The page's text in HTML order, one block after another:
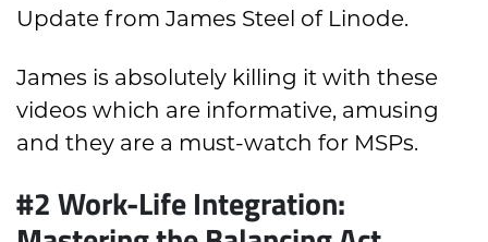
Update from James Steel of Linode.
James is absolutely killing it with these
videos which are informative, amusing
and they are a must-watch for MSPs.
#2 Work-Life Integration: